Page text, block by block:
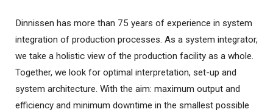
Dinnissen has more than 75 years of experience in system
integration of production processes. As a system integrator,
we take a holistic view of the production facility as a whole.
Together, we look for optimal interpretation, set-up and
system architecture. With the aim: maximum output and
efficiency and minimum downtime in the smallest possible